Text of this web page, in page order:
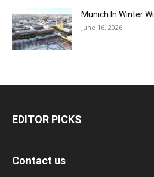
Munich In Winter
June 16, 2026
EDITOR PICKS
Contact us